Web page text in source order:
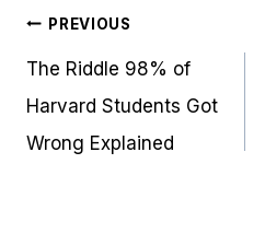
Post
navigation
PREVIOUS
The Riddle 98% of
Harvard Students Got
Wrong Explained